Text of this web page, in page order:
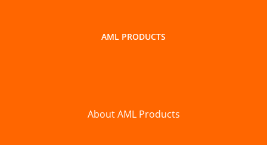
AML PRODUCTS
About AML Products